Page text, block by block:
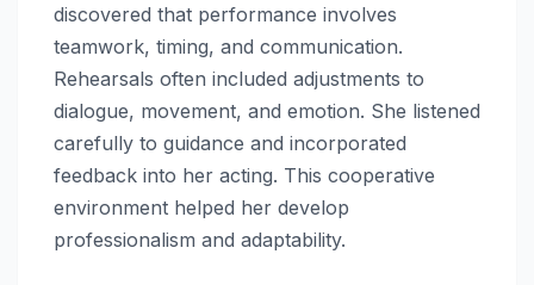
discovered that performance involves
teamwork, timing, and communication.
Rehearsals often included adjustments to
dialogue, movement, and emotion. She listened
carefully to guidance and incorporated
feedback into her acting. This cooperative
environment helped her develop
professionalism and adaptability.